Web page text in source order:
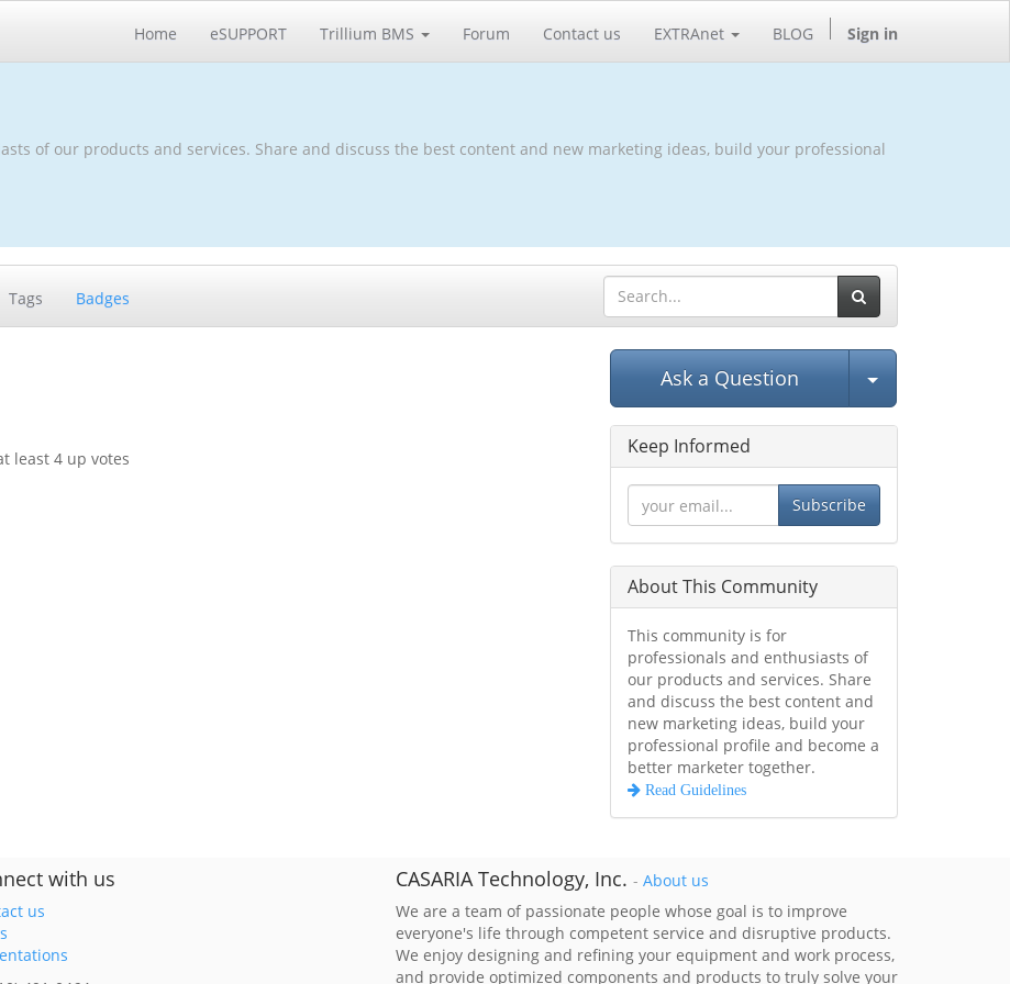
Home eSUPPORT Trillium BMS Forum Contact us EXTRAnet BLOG Sign in
of our products and services. Share and discuss the best content and new marketing ideas, build your professional
Tags Badges
least 4 up votes
Ask a Question Select Post
Keep Informed
Subscribe
About This Community
This community is for
professionals and enthusiasts of
our products and services. Share
and discuss the best content and
new marketing ideas, build your
professional profile and become a
better marketer together.
Read Guidelines
with us
us
CASARIA Technology, Inc. - About us
We are a team of passionate people whose goal is to improve
everyone's life through competent service and disruptive products.
We enjoy designing and refining your equipment and work process,
and provide optimized components and products to truly solve your